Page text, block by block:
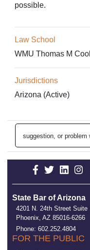
possible.
Law School
WMU Thomas M
Jurisdictions
Arizona (Active)
suggestion, or problem
State Bar of Arizona
4201 N. 24th Street Suite
Phoenix, AZ 85016-6266
Phone: 602.252.4804
FOR THE PUBLIC